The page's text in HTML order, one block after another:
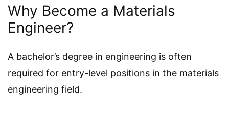
Why Become a Materials
Engineer?
A bachelor’s degree in engineering is often
required for entry-level positions in the materials
engineering field.